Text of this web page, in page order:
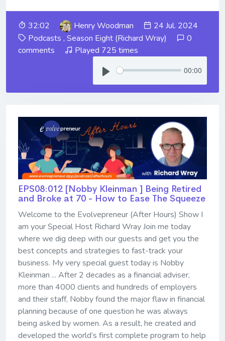
32:02 Henry Woodman
24 Jul. 2024
Podcasts , Season Eight (Richard Wray)
0
comments
Played 725 times
00:00
EPS08:012 [Nobby Kleinman ] ​​​​​​​Being Retired
and Broke at 70 - How to Ease The Squeeze
Welcome to the Evolvepreneur (After Hours) Show I
am your Special Host Richard Wray Join me today
where we dig deep with our guests and get you the
best concepts and strategies to fast-track your
business. My very special guest today is Nobby
Kleinman ... After 2 decades as a financial adviser,
more than 4000 clients and hundreds of employers
and their staff, Nobby found the major flaw in financial
planning because of one question he was always
being asked by women. As a result, he created and
developed the world’s first complete program to help